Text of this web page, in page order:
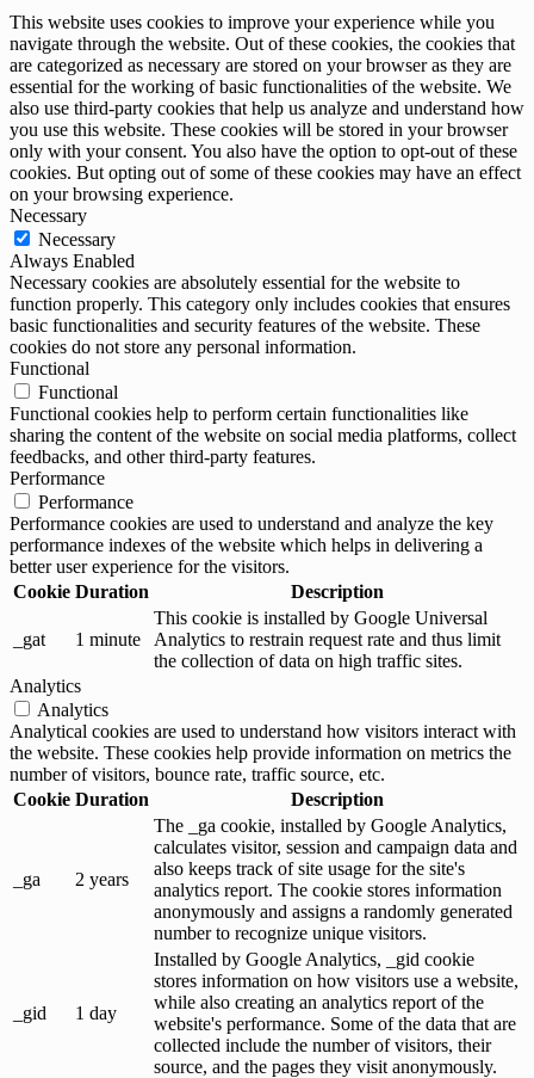
This website uses cookies to improve your experience while you
navigate through the website. Out of these cookies, the cookies that
are categorized as necessary are stored on your browser as they are
essential for the working of basic functionalities of the website. We
also use third-party cookies that help us analyze and understand how
you use this website. These cookies will be stored in your browser
only with your consent. You also have the option to opt-out of these
cookies. But opting out of some of these cookies may have an effect
on your browsing experience.
Necessary
Necessary
Always Enabled
Necessary cookies are absolutely essential for the website to
function properly. This category only includes cookies that ensures
basic functionalities and security features of the website. These
cookies do not store any personal information.
Functional
Functional
Functional cookies help to perform certain functionalities like
sharing the content of the website on social media platforms, collect
feedbacks, and other third-party features.
Performance
Performance
Performance cookies are used to understand and analyze the key
performance indexes of the website which helps in delivering a
better user experience for the visitors.
Cookie Duration Description
_gat 1 minute
This cookie is installed by Google Universal
Analytics to restrain request rate and thus limit
the collection of data on high traffic sites.
Analytics
Analytics
Analytical cookies are used to understand how visitors interact with
the website. These cookies help provide information on metrics the
number of visitors, bounce rate, traffic source, etc.
Cookie Duration Description
_ga 2 years
The _ga cookie, installed by Google Analytics,
calculates visitor, session and campaign data and
also keeps track of site usage for the site's
analytics report. The cookie stores information
anonymously and assigns a randomly generated
number to recognize unique visitors.
_gid 1 day
Installed by Google Analytics, _gid cookie
stores information on how visitors use a website,
while also creating an analytics report of the
website's performance. Some of the data that are
collected include the number of visitors, their
source, and the pages they visit anonymously.